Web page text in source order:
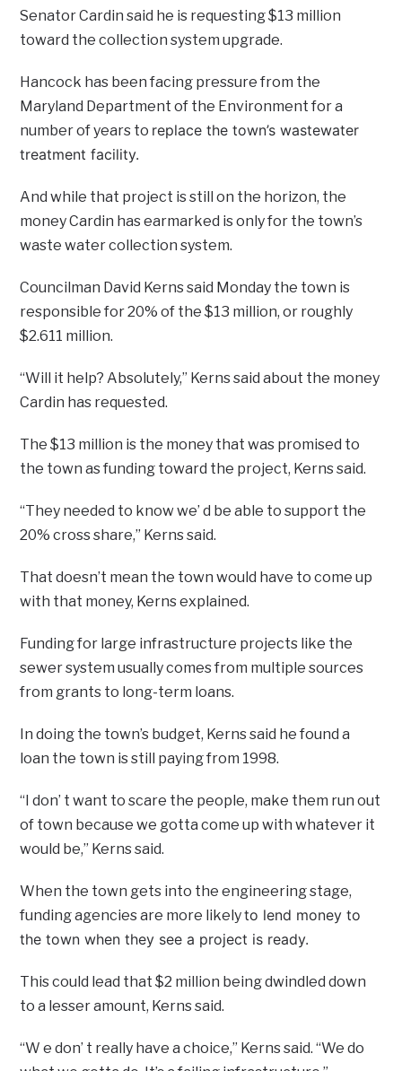
Senator Cardin said he is requesting $13 million
toward the collection system upgrade.
Hancock has been facing pressure from the
Maryland Department of the Environment for a
number of years to replace the town’s wastewater
treatment facility.
And while that project is still on the horizon, the
money Cardin has earmarked is only for the town’s
waste water collection system.
Councilman David Kerns said Monday the town is
responsible for 20% of the $13 million, or roughly
$2.611 million.
“Will it help? Absolutely,” Kerns said about the money
Cardin has requested.
The $13 million is the money that was promised to
the town as funding toward the project, Kerns said.
“They needed to know we’ d be able to support the
20% cross share,” Kerns said.
That doesn’t mean the town would have to come up
with that money, Kerns explained.
Funding for large infrastructure projects like the
sewer system usually comes from multiple sources
from grants to long-term loans.
In doing the town’s budget, Kerns said he found a
loan the town is still paying from 1998.
“I don’ t want to scare the people, make them run out
of town because we gotta come up with whatever it
would be,” Kerns said.
When the town gets into the engineering stage,
funding agencies are more likelyto lend money to
the town when they see a project is ready.
This could lead that $2 million being dwindled down
to a lesser amount, Kerns said.
“W e don’ t really have a choice,” Kerns said. “We do